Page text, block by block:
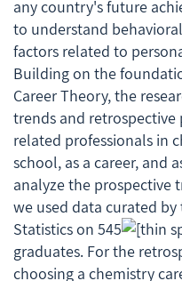
any country's future
to understand
factors related to
Building on the
Career Theory, the
trends and
related professionals in
school, as a career, and
analyze the prospective
we used data curated
Statistics on 545
graduates. For the
choosing a chemistry